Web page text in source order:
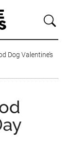
Dog Valentine’s